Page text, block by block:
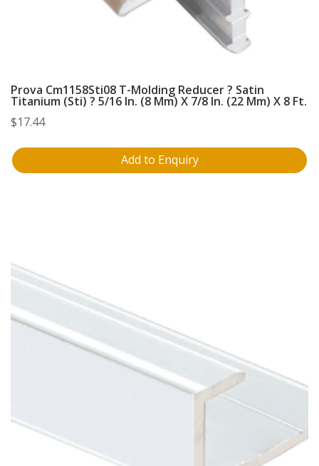
Prova Cm1158Sti08 T-Molding Reducer ? Satin
Titanium (Sti) ? 5/16 In. (8 Mm) X 7/8 In. (22 Mm) X 8 Ft.
$17.44
Add to Enquiry